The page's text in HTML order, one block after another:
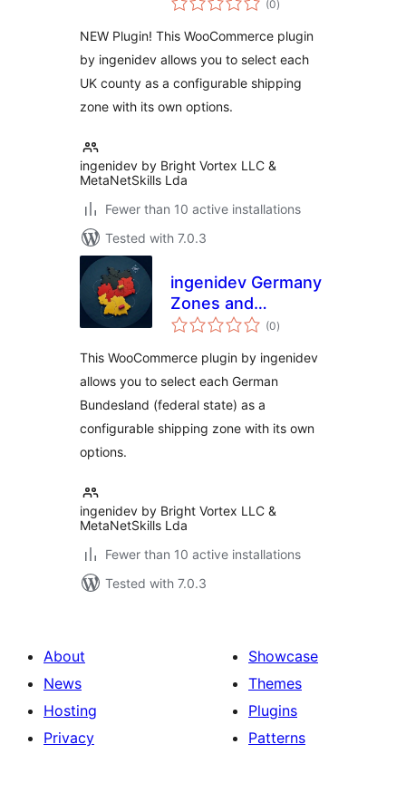
(0ratings
)
NEW Plugin! This WooCommerce plugin
by ingenidev allows you to select each
UK county as a configurable shipping
zone with its own options.
ingenidev by Bright Vortex LLC &
MetaNetSkills Lda
Fewer than 10 active installations
Tested with 7.0.3
ingenidev Germany
Zones and
Bundeslander for
(0total
ratings
)
This WooCommerce plugin by ingenidev
allows you to select each German
Bundesland (federal state) as a
configurable shipping zone with its own
options.
ingenidev by Bright Vortex LLC &
MetaNetSkills Lda
Fewer than 10 active installations
Tested with 7.0.3
About
News
Hosting
Privacy
Showcase
Themes
Plugins
Patterns